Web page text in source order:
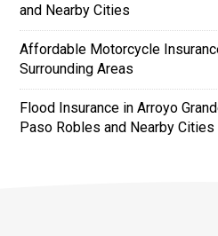
and Nearby Cities
Affordable Motorcycle
Surrounding Areas
Flood Insurance in Arroyo
Paso Robles and Nearby Cities